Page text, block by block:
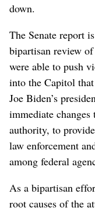
down.
The Senate report
bipartisan review
were able to push
into the Capitol
Joe Biden’s
immediate
authority, to
law enforcement
among federal
As a bipartisan
root causes of the